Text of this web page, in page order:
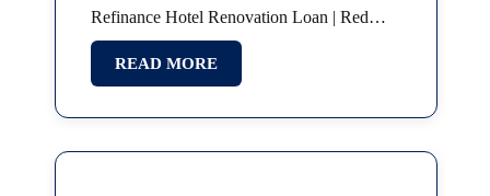
Refinance Hotel Renovation Loan | Red
Roof Plus SBA 7(a) | Partnership Buyout
SBA Franchise Financing |…
READ MORE